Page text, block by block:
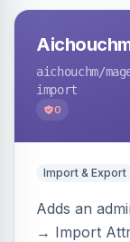
aichouchm/
import
0
Import & Export
Adds an
→ Import